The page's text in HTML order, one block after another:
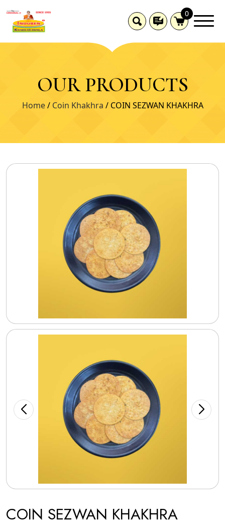
0
OUR PRODUCTS
Home/ Coin Khakhra / COIN SEZWAN KHAKHRA
COIN SEZWAN KHAKHRA